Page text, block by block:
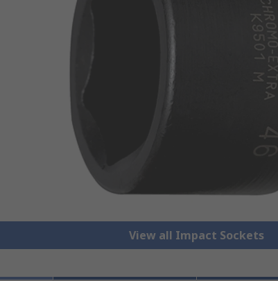
View all Impact Sockets